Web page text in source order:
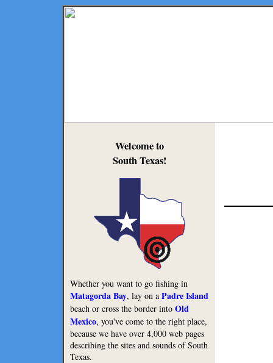
Welcome to
South Texas!
Whether you want to go fishing in
Matagorda Bay, lay on a Padre Island
beach or cross the border into Old
Mexico, you've come to the right place,
because we have over 4,000 web pages
describing the sites and sounds of South
Texas.